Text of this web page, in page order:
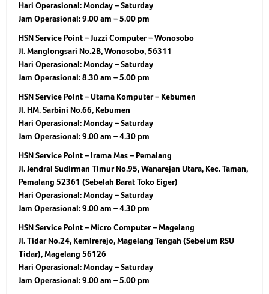
Hari Operasional:Monday – Saturday
Jam Operasional:9.00 am – 5.00 pm
HSN Service Point – Juzzi Computer – Wonosobo
Jl. Manglongsari No.2B, Wonosobo, 56311
Hari Operasional:Monday – Saturday
Jam Operasional:8.30 am – 5.00 pm
HSN Service Point – Utama Komputer – Kebumen
Jl. HM. Sarbini No.66, Kebumen
Hari Operasional:Monday – Saturday
Jam Operasional:9.00 am – 4.30 pm
HSN Service Point – Irama Mas – Pemalang
Jl. Jendral Sudirman Timur No.95, Wanarejan Utara, Kec. Taman,
Pemalang 52361 (Sebelah Barat Toko Eiger)
Hari Operasional:Monday – Saturday
Jam Operasional:9.00 am – 4.30 pm
HSN Service Point – Micro Computer – Magelang
Jl. Tidar No.24, Kemirerejo, Magelang Tengah (Sebelum RSU
Tidar), Magelang 56126
Hari Operasional:Monday – Saturday
Jam Operasional:9.00 am – 5.00 pm